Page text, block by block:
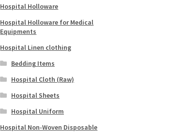
Hospital Holloware
Hospital Holloware for Medical
Equipments
Hospital Linen clothing
Bedding Items
Hospital Cloth (Raw)
Hospital Sheets
Hospital Uniform
Hospital Non-Woven Disposable